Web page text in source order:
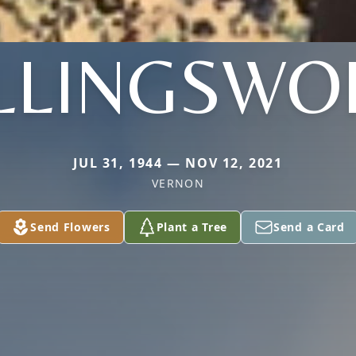
JUL 31, 1944 — NOV 12, 2021
VERNON
Send Flowers Plant a Tree Send a Card